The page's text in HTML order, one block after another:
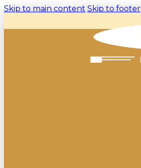
Skip to main content Skip to footer